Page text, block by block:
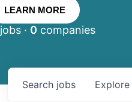
LEARN MORE
jobs · 0 companies
Search jobs Explore